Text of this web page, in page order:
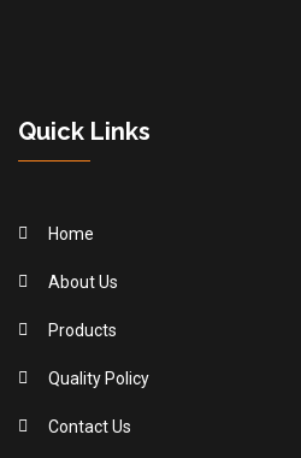
Quick Links
Home
About Us
Products
Quality Policy
Contact Us